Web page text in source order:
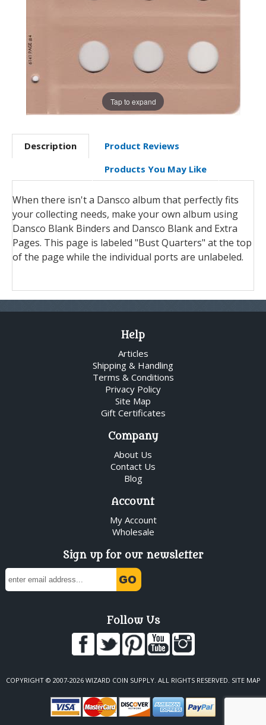
Tap to expand
Description
Product Reviews
Products You May Like
When there isn't a Dansco album that perfectly fits
your collecting needs, make your own album using
Dansco Blank Binders and Dansco Blank and Extra
Pages. This page is labeled "Bust Quarters" at the top
of the page while the individual ports are unlabeled.
Help
Articles
Shipping & Handling
Terms & Conditions
Privacy Policy
Site Map
Gift Certificates
Company
About Us
Contact Us
Blog
Account
My Account
Wholesale
Sign up for our newsletter
Follow Us
COPYRIGHT © 2007-2026 WIZARD COIN SUPPLY. ALL RIGHTS RESERVED. SITE MAP